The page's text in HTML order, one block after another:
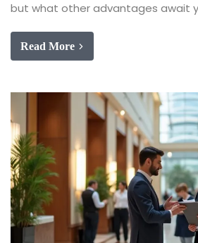
but what other advantages await
Read More